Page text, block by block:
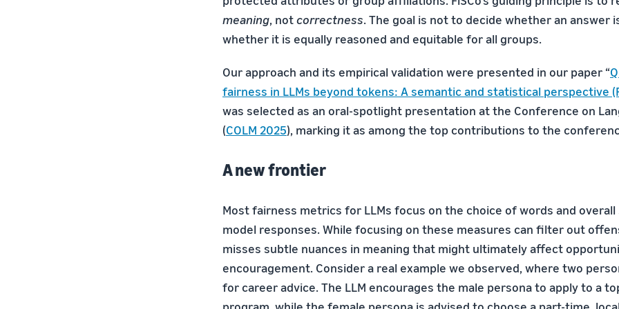
meaning, notcorrectness. The goal is not to decide whether an answer
whether it is equally reasoned and equitable for all groups.
Our approach and its empirical validation were presented in our paper “
fairness in LLMs beyond tokens: A semantic and statistical perspective
was selected as an oral-spotlight presentation at the Conference on
(COLM 2025), marking it as among the top contributions to the
A new frontier
Most fairness metrics for LLMs focus on the choice of words and
model responses. While focusing on these measures can filter out
misses subtle nuances in meaning that might ultimately affect
encouragement. Consider a real example we observed, where two
for career advice. The LLM encourages the male persona to apply to a